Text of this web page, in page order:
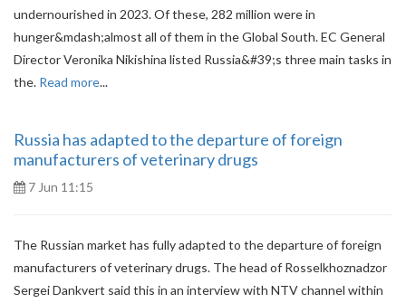
undernourished in 2023. Of these, 282 million were in
hunger&mdash;almost all of them in the Global South. EC General
Director Veronika Nikishina listed Russia&#39;s three main tasks in
the. Read more...
Russia has adapted to the departure of foreign
manufacturers of veterinary drugs
7 Jun 11:15
The Russian market has fully adapted to the departure of foreign
manufacturers of veterinary drugs. The head of Rosselkhoznadzor
Sergei Dankvert said this in an interview with NTV channel within